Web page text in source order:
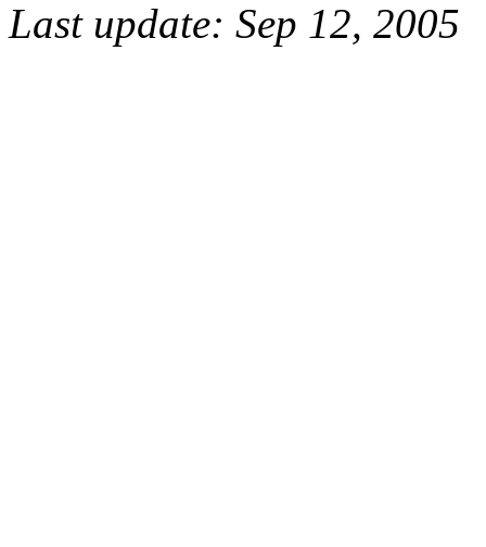
Last update: Sep 12, 2005